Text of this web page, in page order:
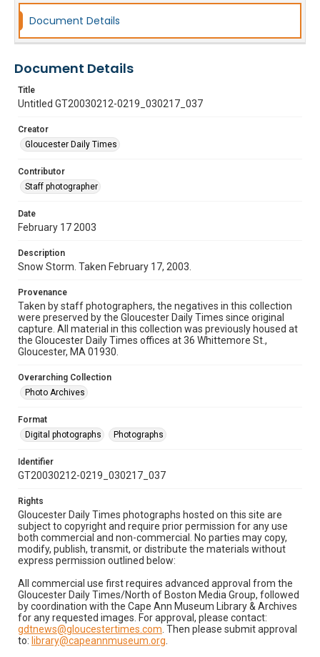
Document Details
Document Details
Title
Untitled GT20030212-0219_030217_037
Creator
Gloucester Daily Times
Contributor
Staff photographer
Date
February 17 2003
Description
Snow Storm. Taken February 17, 2003.
Provenance
Taken by staff photographers, the negatives in this collection
were preserved by the Gloucester Daily Times since original
capture. All material in this collection was previously housed at
the Gloucester Daily Times offices at 36 Whittemore St.,
Gloucester, MA 01930.
Overarching Collection
Photo Archives
Format
Digital photographs
Photographs
Identifier
GT20030212-0219_030217_037
Rights
Gloucester Daily Times photographs hosted on this site are
subject to copyright and require prior permission for any use
both commercial and non-commercial. No parties may copy,
modify, publish, transmit, or distribute the materials without
express permission outlined below:
All commercial use first requires advanced approval from the
Gloucester Daily Times/North of Boston Media Group, followed
by coordination with the Cape Ann Museum Library & Archives
for any requested images. For approval, please contact:
gdtnews@gloucestertimes.com . Then please submit approval
to: library@capeannmuseum.org